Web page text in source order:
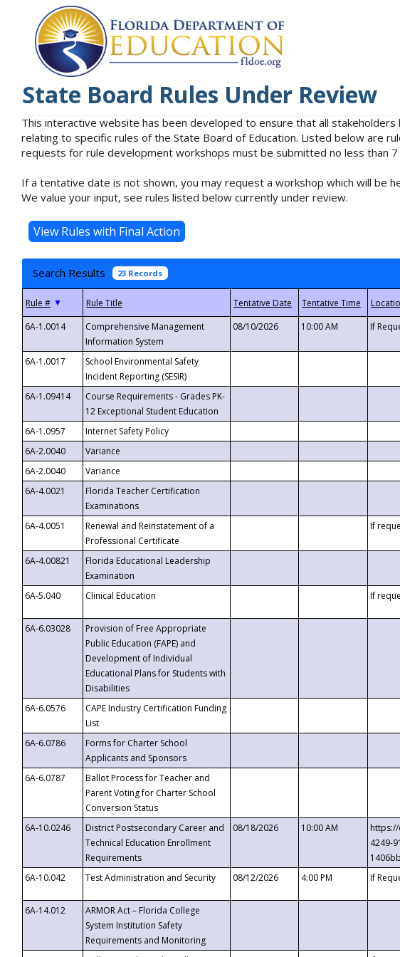
State Board Rules Under Review
This interactive website has been developed to ensure that all
relating to specific rules of the State Board of Education. Listed below are
requests for rule development workshops must be submitted no less than
If a tentative date is not shown, you may request a workshop which will be
We value your input, see rules listed below currently under review.
Search Results 23 Records
▼
6A-1.0014
Comprehensive Management
Information System
08/10/2026 10:00 AM If
6A-1.0017
School Environmental Safety
Incident Reporting (SESIR)
6A-1.09414
Course Requirements - Grades PK-
12 Exceptional Student Education
6A-1.0957 Internet Safety Policy
6A-2.0040
Variance
6A-2.0040
Variance
6A-4.0021
Florida Teacher Certification
Examinations
6A-4.0051
Renewal and Reinstatement of a
Professional Certificate
If
6A-4.00821
Florida Educational Leadership
Examination
6A-5.040
Clinical Education If
6A-6.03028
Provision of Free Appropriate
Public Education (FAPE) and
Development of Individual
Educational Plans for Students with
Disabilities
6A-6.0576
CAPE Industry Certification Funding
List
6A-6.0786
Forms for Charter School
Applicants and Sponsors
6A-6.0787
Ballot Process for Teacher and
Parent Voting for Charter School
Conversion Status
6A-10.0246
District Postsecondary Career and
Technical Education Enrollment
Requirements
08/18/2026 10:00 AM
4249-
6A-10.042
Test Administration and Security 08/12/2026 4:00 PM If
6A-14.012
ARMOR Act – Florida College
System Institution Safety
Requirements and Monitoring